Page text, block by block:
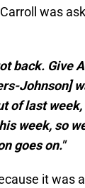
was
back. Give
Johnson]
of last
week, so
goes on."
it was